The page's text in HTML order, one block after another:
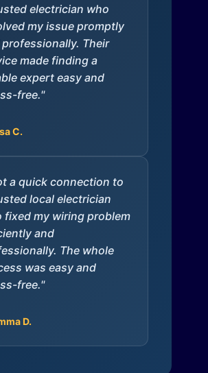
electrician who
my issue promptly
Their
made finding a
expert easy and
free."
C.
a quick connection to
local electrician
fixed my wiring problem
and
The whole
was easy and
free."
D.